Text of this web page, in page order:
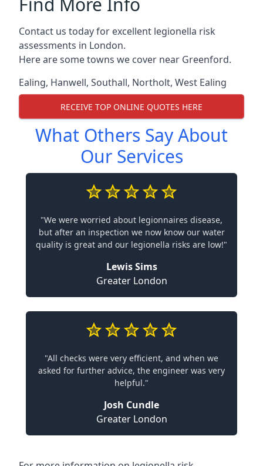
Contact us today for excellent legionella risk
assessments in London.
Here are some towns we cover near Greenford.
Ealing, Hanwell, Southall, Northolt, West Ealing
RECEIVE TOP ONLINE QUOTES HERE
What Others Say About
Our Services
"We were worried about legionnaires disease,
but after an inspection we now know our water
quality is great and our legionella risks are low!"
Lewis Sims
Greater London
"All checks were very efficient, and when we
asked for further advice, the engineer was very
helpful."
Josh Cundle
Greater London